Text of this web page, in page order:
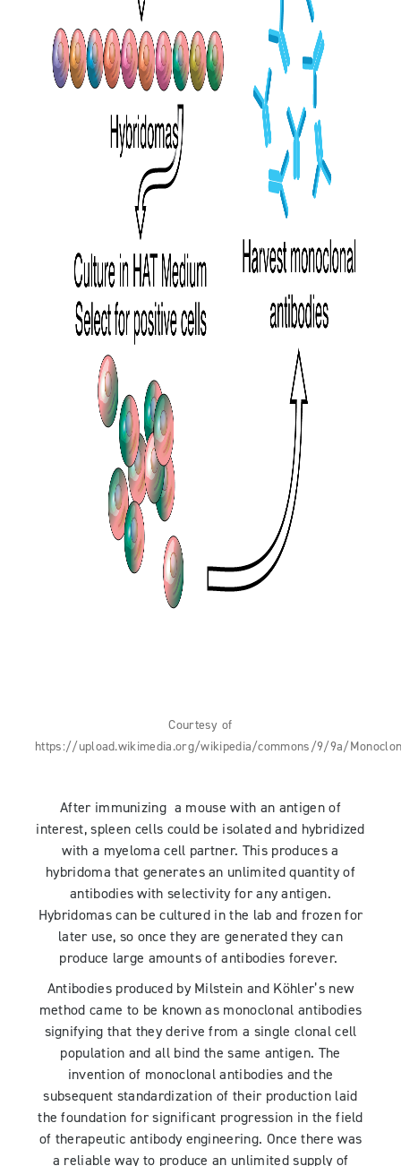
Courtesy of
https://upload.wikimedia.org/wikipedia/commons/9/9a/
After immunizing a mouse with an antigen of
interest, spleen cells could be isolated and hybridized
with a myeloma cell partner. This produces a
hybridoma that generates an unlimited quantity of
antibodies with selectivity for any antigen.
Hybridomas can be cultured in the lab and frozen for
later use, so once they are generated they can
produce large amounts of antibodies forever.
Antibodies produced by Milstein and Köhler’s new
method came to be known as monoclonal antibodies
signifying that they derive from a single clonal cell
population and all bind the same antigen. The
invention of monoclonal antibodies and the
subsequent standardization of their production laid
the foundation for significant progression in the field
of therapeutic antibody engineering. Once there was
a reliable way to produce an unlimited supply of